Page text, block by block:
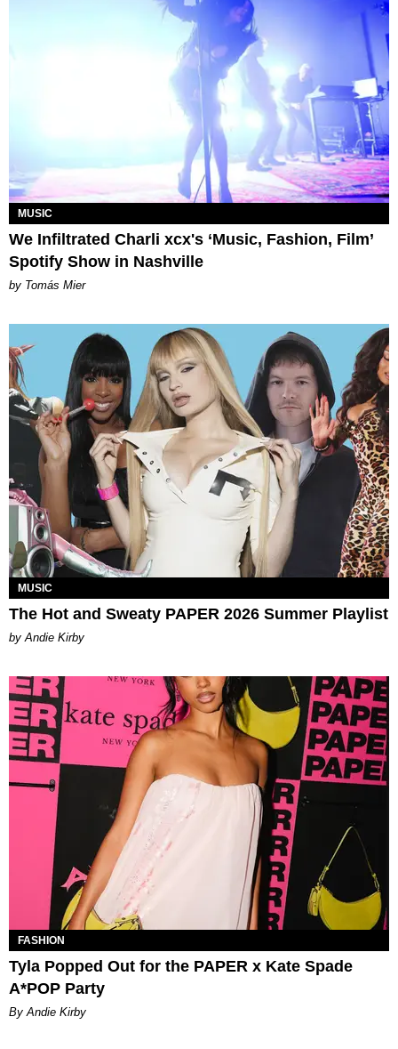
MUSIC
We Infiltrated Charli xcx's ‘Music, Fashion, Film’
Spotify Show in Nashville
by Tomás Mier
MUSIC
The Hot and Sweaty PAPER 2026 Summer Playlist
by Andie Kirby
FASHION
Tyla Popped Out for the PAPER x Kate Spade
A*POP Party
By Andie Kirby